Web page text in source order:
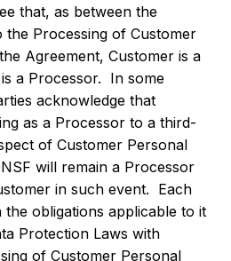
that, as between the
the Processing of Customer
Agreement, Customer is a
a Processor. In some
acknowledge that
as a Processor to a third-
of Customer Personal
will remain a Processor
in such event. Each
obligations applicable to it
Protection Laws with
of Customer Personal